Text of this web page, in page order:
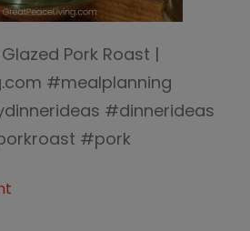
Pork Roast |
#mealplanning
#dinnerideas
#pork